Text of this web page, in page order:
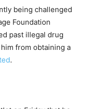
being challenged
Foundation
past illegal drug
from obtaining a
.